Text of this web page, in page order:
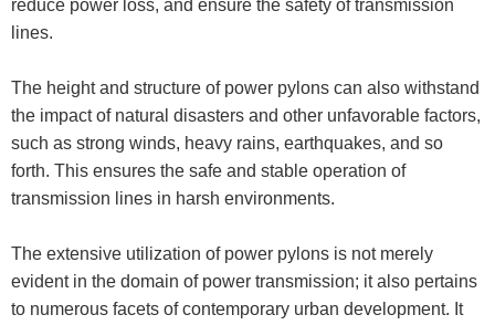
reduce power loss, and ensure the safety of transmission
lines.
The height and structure of power pylons can also withstand
the impact of natural disasters and other unfavorable factors,
such as strong winds, heavy rains, earthquakes, and so
forth. This ensures the safe and stable operation of
transmission lines in harsh environments.
The extensive utilization of power pylons is not merely
evident in the domain of power transmission; it also pertains
to numerous facets of contemporary urban development. It